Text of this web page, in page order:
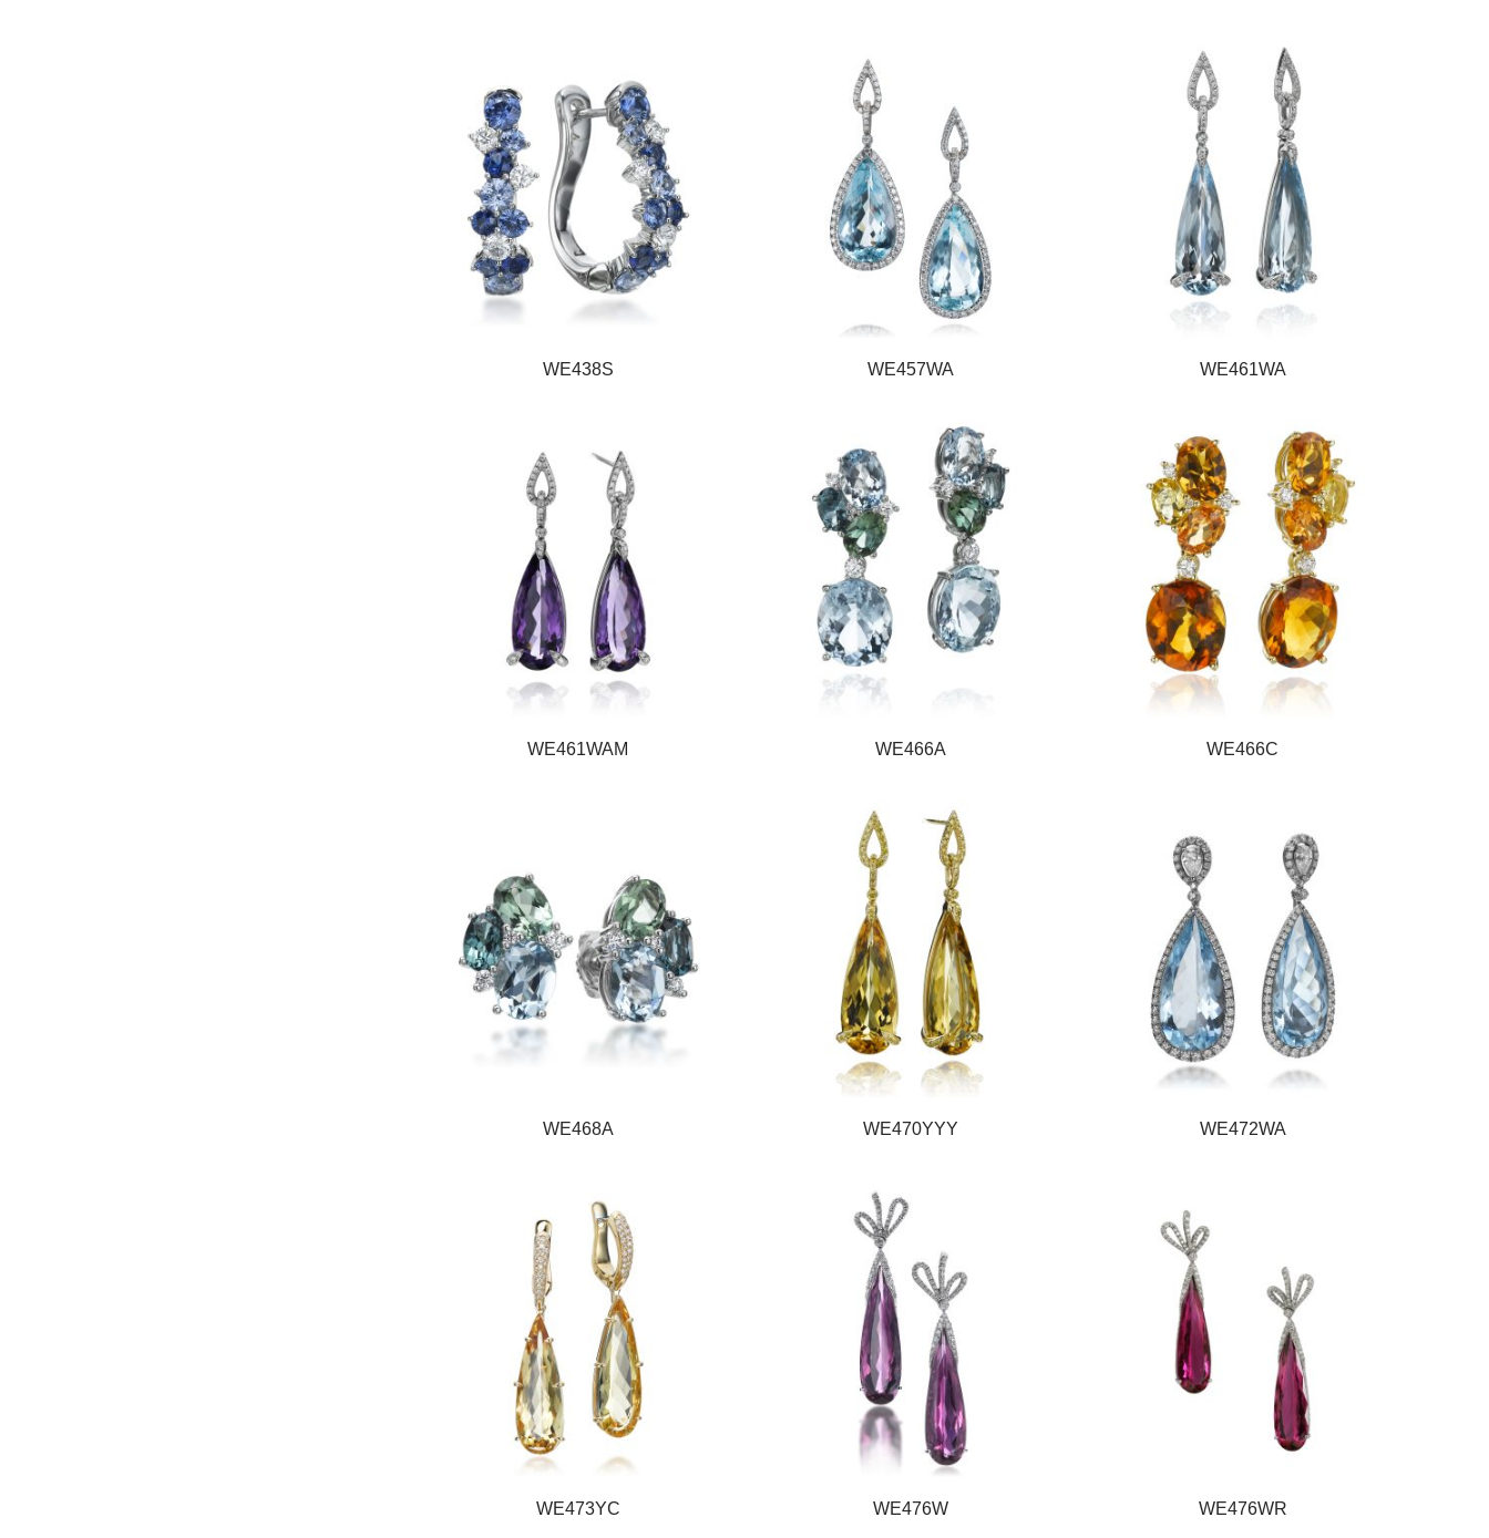
WE438S WE457WA WE461WA
WE461WAM WE466A WE466C
WE468A WE470YYY WE472WA
WE473YC WE476W WE476WR